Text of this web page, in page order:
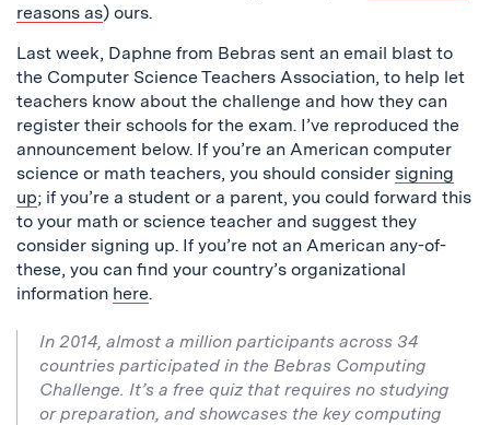
reasons as) ours.
Last week, Daphne from Bebras sent an email blast to
the Computer Science Teachers Association, to help let
teachers know about the challenge and how they can
register their schools for the exam. I’ve reproduced the
announcement below. If you’re an American computer
science or math teachers, you should consider signing
up; if you’re a student or a parent, you could forward this
to your math or science teacher and suggest they
consider signing up. If you’re not an American any-of-
these, you can find your country’s organizational
information here.
In 2014, almost a million participants across 34
countries participated in the Bebras Computing
Challenge. It’s a free quiz that requires no studying
or preparation, and showcases the key computing